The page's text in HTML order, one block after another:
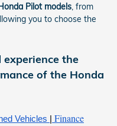
Pilot models , from
you to choose the
the
of the Honda
Vehicles | Finance